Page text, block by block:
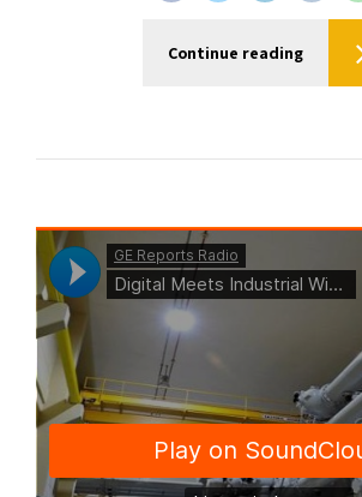
Continue reading